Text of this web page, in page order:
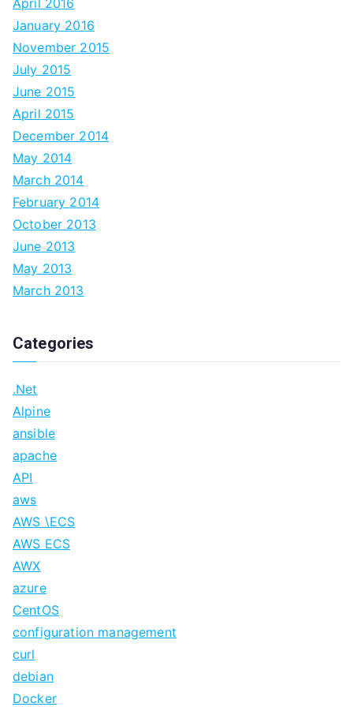
April 2016
January 2016
November 2015
July 2015
June 2015
April 2015
December 2014
May 2014
March 2014
February 2014
October 2013
June 2013
May 2013
March 2013
Categories
.Net
Alpine
ansible
apache
API
aws
AWS \ECS
AWS ECS
AWX
azure
CentOS
configuration management
curl
debian
Docker